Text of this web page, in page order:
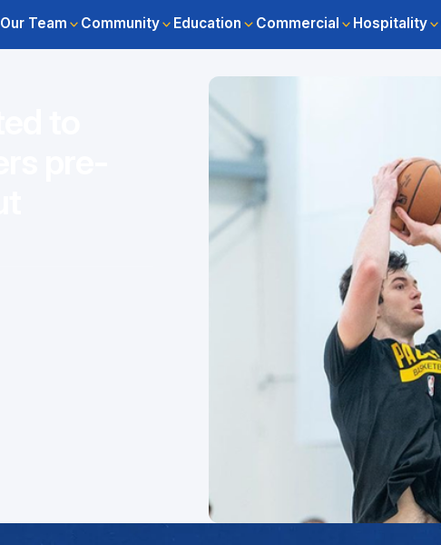
Our Team Community Education Commercial Hospitality